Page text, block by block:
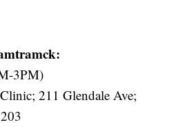
3PM)
211 Glendale Ave;